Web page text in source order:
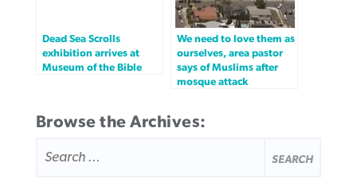
Dead Sea Scrolls
exhibition arrives at
Museum of the Bible
We need to love them as
ourselves, area pastor
says of Muslims after
mosque attack
Browse the Archives:
FOR: